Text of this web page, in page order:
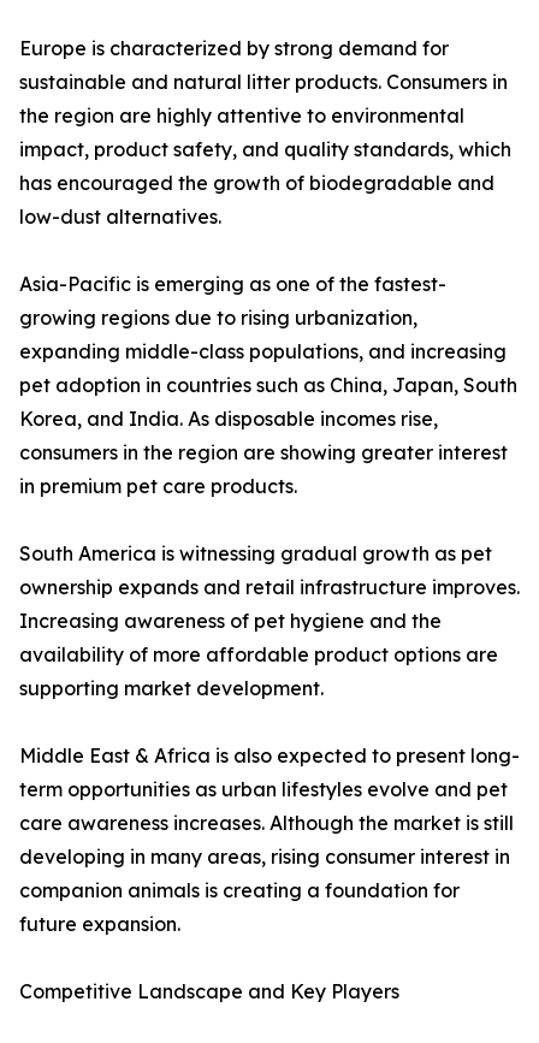
Europe is characterized by strong demand for
sustainable and natural litter products. Consumers in
the region are highly attentive to environmental
impact, product safety, and quality standards, which
has encouraged the growth of biodegradable and
low-dust alternatives.
Asia-Pacific is emerging as one of the fastest-
growing regions due to rising urbanization,
expanding middle-class populations, and increasing
pet adoption in countries such as China, Japan, South
Korea, and India. As disposable incomes rise,
consumers in the region are showing greater interest
in premium pet care products.
South America is witnessing gradual growth as pet
ownership expands and retail infrastructure improves.
Increasing awareness of pet hygiene and the
availability of more affordable product options are
supporting market development.
Middle East & Africa is also expected to present long-
term opportunities as urban lifestyles evolve and pet
care awareness increases. Although the market is still
developing in many areas, rising consumer interest in
companion animals is creating a foundation for
future expansion.
Competitive Landscape and Key Players